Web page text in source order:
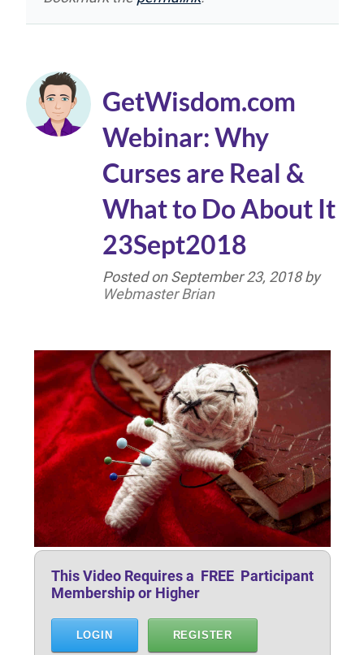
GetWisdom.com
Webinar: Why
Curses are Real &
What to Do About It
23Sept2018
Posted onSeptember 23, 2018by
Webmaster Brian
This Video Requires a FREE Participant
Membership or Higher
LOGIN REGISTER